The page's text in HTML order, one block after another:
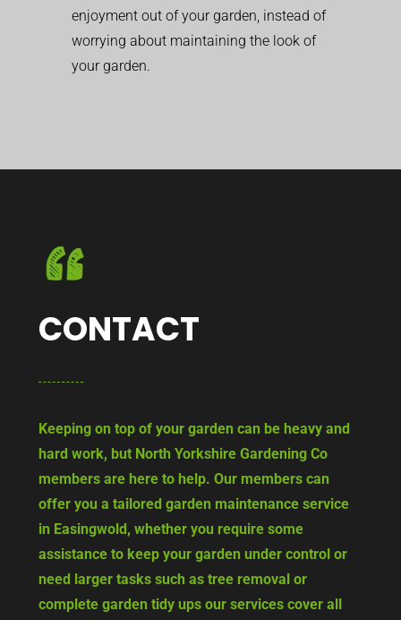
enjoyment out of your garden, instead of
worrying about maintaining the look of
your garden.
CONTACT
Keeping on top of your garden can be heavy and
hard work, but North Yorkshire Gardening Co
members are here to help. Our members can
offer you a tailored garden maintenance service
in Easingwold, whether you require some
assistance to keep your garden under control or
need larger tasks such as tree removal or
complete garden tidy ups our services cover all